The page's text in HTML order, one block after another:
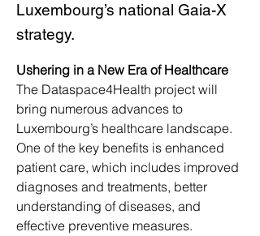
Luxembourg’s national Gaia-X
strategy.
Ushering in a New Era of Healthcare
The Dataspace4Health project will
bring numerous advances to
Luxembourg’s healthcare landscape.
One of the key benefits is enhanced
patient care, which includes improved
diagnoses and treatments, better
understanding of diseases, and
effective preventive measures.